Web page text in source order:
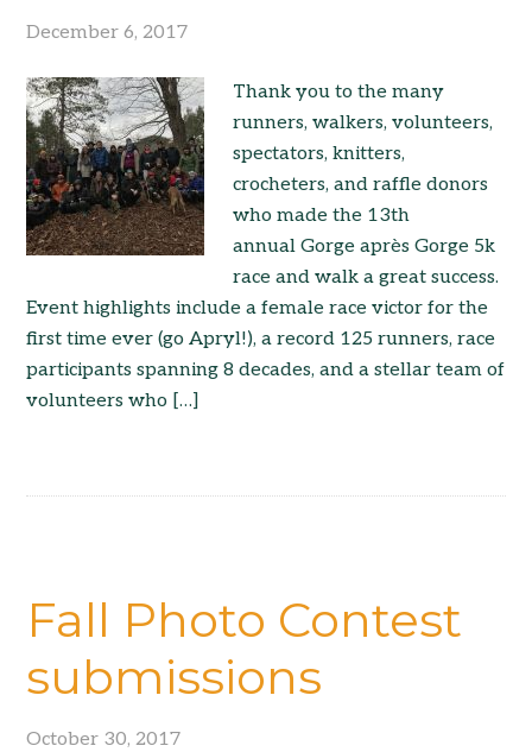
December 6, 2017
Thank you to the many
runners, walkers, volunteers,
spectators, knitters,
crocheters, and raffle donors
who made the 13th
annual Gorge après Gorge 5k
race and walk a great success.
Event highlights include a female race victor for the
first time ever (go Apryl!), a record 125 runners, race
participants spanning 8 decades, and a stellar team of
volunteers who […]
Fall Photo Contest
submissions
October 30, 2017